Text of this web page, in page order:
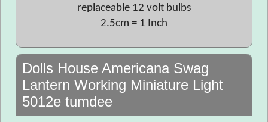
replaceable 12 volt bulbs
2.5cm = 1 Inch
Dolls House Americana Swag
Lantern Working Miniature Light
5012e tumdee